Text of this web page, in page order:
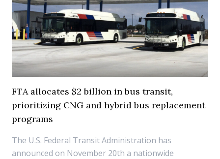
FTA allocates $2 billion in bus transit,
prioritizing CNG and hybrid bus replacement
programs
The U.S. Federal Transit Administration has
announced on November 20th a nationwide